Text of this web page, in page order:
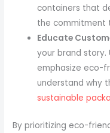
containers that
the commitment
Educate
your brand
emphasize eco-
understand why
sustainable
By prioritizing eco-